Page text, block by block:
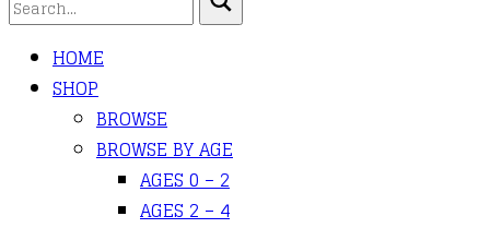
HOME
SHOP
BROWSE
BROWSE BY AGE
AGES 0 – 2
AGES 2 – 4